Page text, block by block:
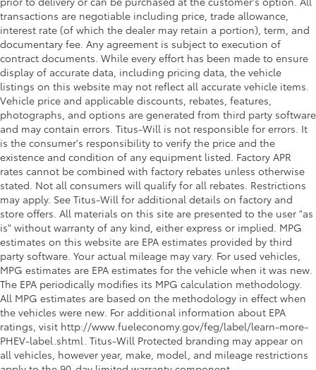
transactions are negotiable including price, trade allowance,
interest rate (of which the dealer may retain a portion), term, and
documentary fee. Any agreement is subject to execution of
contract documents. While every effort has been made to ensure
display of accurate data, including pricing data, the vehicle
listings on this website may not reflect all accurate vehicle items.
Vehicle price and applicable discounts, rebates, features,
photographs, and options are generated from third party software
and may contain errors. Titus-Will is not responsible for errors. It
is the consumer's responsibility to verify the price and the
existence and condition of any equipment listed. Factory APR
rates cannot be combined with factory rebates unless otherwise
stated. Not all consumers will qualify for all rebates. Restrictions
may apply. See Titus-Will for additional details on factory and
store offers. All materials on this site are presented to the user "as
is" without warranty of any kind, either express or implied. MPG
estimates on this website are EPA estimates provided by third
party software. Your actual mileage may vary. For used vehicles,
MPG estimates are EPA estimates for the vehicle when it was new.
The EPA periodically modifies its MPG calculation methodology.
All MPG estimates are based on the methodology in effect when
the vehicles were new. For additional information about EPA
ratings, visit http://www.fueleconomy.gov/feg/label/learn-more-
PHEV-label.shtml. Titus-Will Protected branding may appear on
all vehicles, however year, make, model, and mileage restrictions